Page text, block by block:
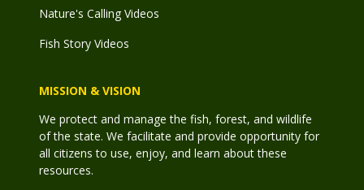
Nature's Calling Videos
Fish Story Videos
MISSION & VISION
We protect and manage the fish, forest, and wildlife
of the state. We facilitate and provide opportunity for
all citizens to use, enjoy, and learn about these
resources.